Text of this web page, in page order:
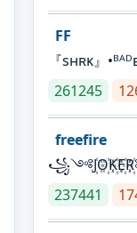
FF
『sʜʀᴋ』
261245
freefire
237441